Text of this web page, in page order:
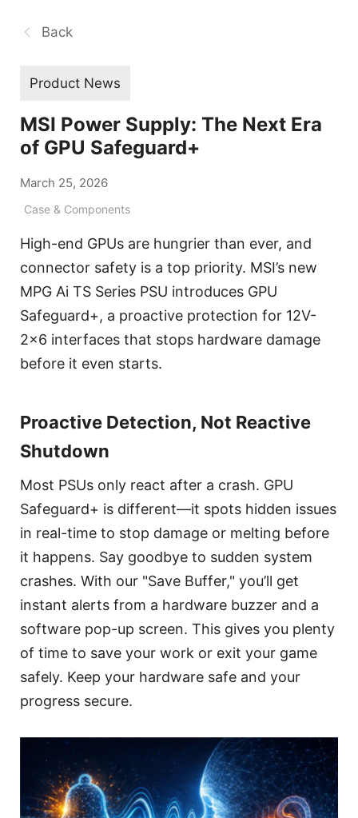
Back
Product News
MSI Power Supply: The Next Era
of GPU Safeguard+
March 25, 2026
Case & Components
High-end GPUs are hungrier than ever, and
connector safety is a top priority. MSI’s new
MPG Ai TS Series PSU introduces GPU
Safeguard+, a proactive protection for 12V-
2x6 interfaces that stops hardware damage
before it even starts.
Proactive Detection, Not Reactive
Shutdown
Most PSUs only react after a crash. GPU
Safeguard+ is different—it spots hidden issues
in real-time to stop damage or melting before
it happens. Say goodbye to sudden system
crashes. With our "Save Buffer," you’ll get
instant alerts from a hardware buzzer and a
software pop-up screen. This gives you plenty
of time to save your work or exit your game
safely. Keep your hardware safe and your
progress secure.